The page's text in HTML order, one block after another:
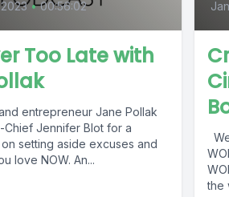
• 00:56:02
Too Late with
entrepreneur Jane Pollak
Chief Jennifer Blot for a
setting aside excuses and
love NOW. An...
Welcome to our new podcast series, The
the